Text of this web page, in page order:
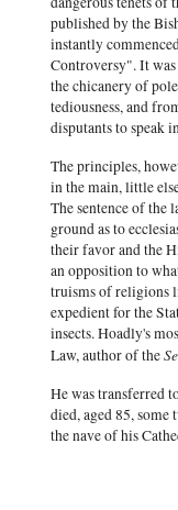
published by the
instantly
Controversy". It was
the chicanery of
tediousness, and
disputants to speak
The principles,
in the main, little
The sentence of the
ground as to
their favor and the
an opposition to
truisms of religions
expedient for the
insects. Hoadly's
Law, author of the
He was transferred
died, aged 85, some
the nave of his